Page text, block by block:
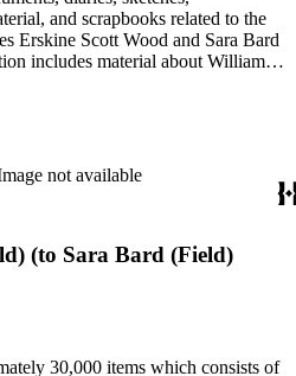
and scrapbooks related to the
Erskine Scott Wood and Sara Bard
includes material about William
career, including materials from
are no papers belonging to
Bard Field's reports on the
artists; materials related to Sara
suffrage and women's rights;
Bard Field Wood's cultural
other writers, critics, publishers,
theatrical figures and
in the collection include
not available
(to Sara Bard (Field)
30,000 items which consists of